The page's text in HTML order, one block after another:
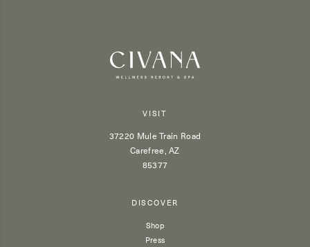
VISIT
37220 Mule Train Road
Carefree, AZ
85377
DISCOVER
Shop
Press